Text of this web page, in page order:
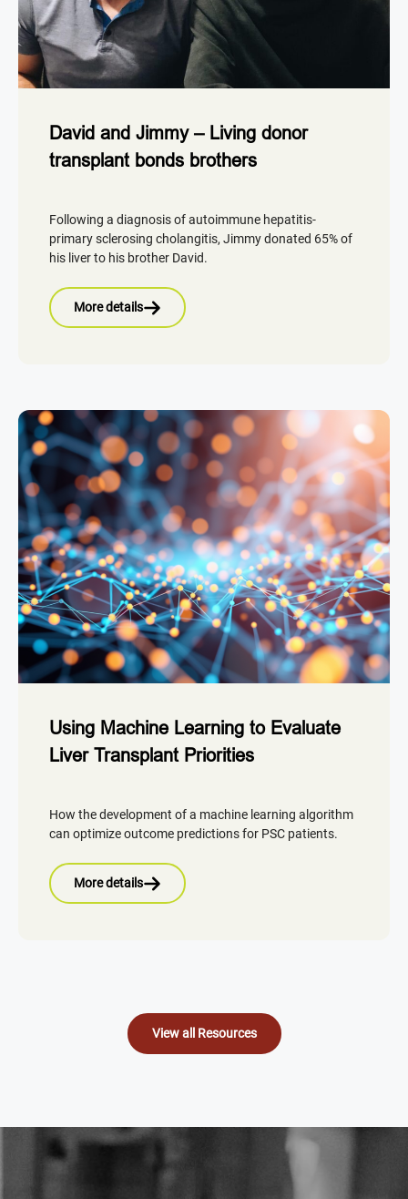
David and Jimmy – Living donor
transplant bonds brothers
Following a diagnosis of autoimmune hepatitis-
primary sclerosing cholangitis, Jimmy donated 65% of
his liver to his brother David.
More details
Using Machine Learning to Evaluate
Liver Transplant Priorities
How the development of a machine learning algorithm
can optimize outcome predictions for PSC patients.
More details
View all Resources